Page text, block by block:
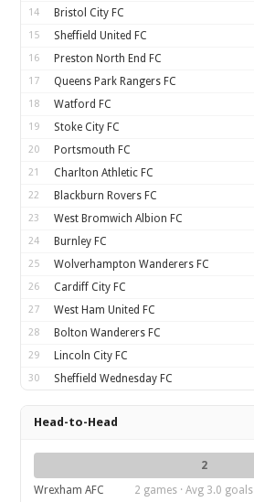
14 Bristol City FC
15 Sheffield United FC
16 Preston North End FC
17 Queens Park Rangers FC
18 Watford FC
19 Stoke City FC
20 Portsmouth FC
21 Charlton Athletic FC
22 Blackburn Rovers FC
23 West Bromwich Albion FC
24 Burnley FC
25 Wolverhampton Wanderers FC
26 Cardiff City FC
27 West Ham United FC
28 Bolton Wanderers FC
29 Lincoln City FC
30 Sheffield Wednesday FC
Head-to-Head
2
Wrexham AFC
2 games · Avg 3.0 goals